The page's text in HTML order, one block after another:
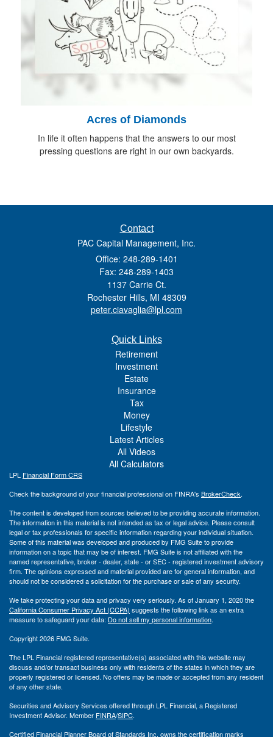
Acres of Diamonds
In life it often happens that the answers to our most
pressing questions are right in our own backyards.
Contact
PAC Capital Management, Inc.
Office: 248-289-1401
Fax: 248-289-1403
1137 Carrie Ct.
Rochester Hills, MI 48309
peter.ciavaglia@lpl.com
Quick Links
Retirement
Investment
Estate
Insurance
Tax
Money
Lifestyle
Latest Articles
All Videos
All Calculators
LPL Financial Form CRS
Check the background of your financial professional on FINRA's BrokerCheck.
The content is developed from sources believed to be providing accurate information.
The information in this material is not intended as tax or legal advice. Please consult
legal or tax professionals for specific information regarding your individual situation.
Some of this material was developed and produced by FMG Suite to provide
information on a topic that may be of interest. FMG Suite is not affiliated with the
named representative, broker - dealer, state - or SEC - registered investment advisory
firm. The opinions expressed and material provided are for general information, and
should not be considered a solicitation for the purchase or sale of any security.
We take protecting your data and privacy very seriously. As of January 1, 2020 the
California Consumer Privacy Act (CCPA) suggests the following link as an extra
measure to safeguard your data: Do not sell my personal information.
Copyright 2026 FMG Suite.
The LPL Financial registered representative(s) associated with this website may
discuss and/or transact business only with residents of the states in which they are
properly registered or licensed. No offers may be made or accepted from any resident
of any other state.
Securities and Advisory Services offered through LPL Financial, a Registered
Investment Advisor. Member FINRA/SIPC.
Certified Financial Planner Board of Standards Inc. owns the certification marks